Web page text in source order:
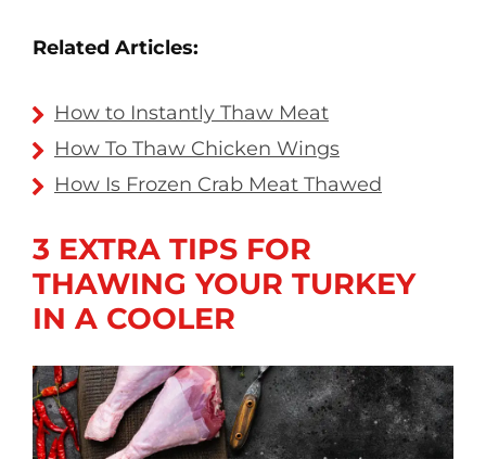
Related Articles:
How to Instantly Thaw Meat
How To Thaw Chicken Wings
How Is Frozen Crab Meat Thawed
3 EXTRA TIPS FOR
THAWING YOUR TURKEY
IN A COOLER